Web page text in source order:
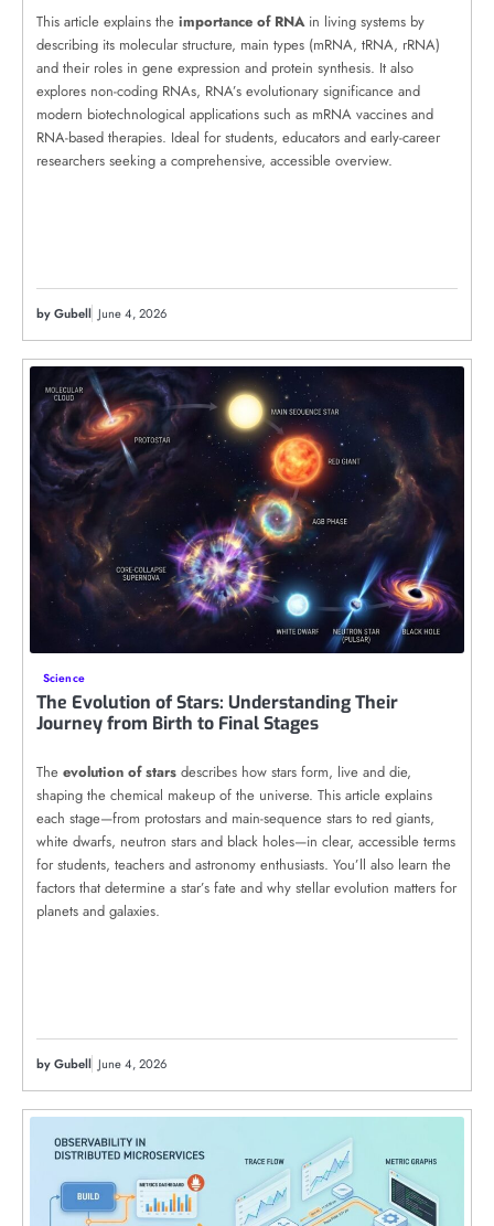
This article explains the importance of RNAin living systems by
describing its molecular structure, main types (mRNA, tRNA, rRNA)
and their roles in gene expression and protein synthesis. It also
explores non-coding RNAs, RNA’s evolutionary significance and
modern biotechnological applications such as mRNA vaccines and
RNA-based therapies. Ideal for students, educators and early-career
researchers seeking a comprehensive, accessible overview.
by Gubell June 4, 2026
Science
The Evolution of Stars: Understanding Their
Journey from Birth to Final Stages
The evolution of stars describes how stars form, live and die,
shaping the chemical makeup of the universe. This article explains
each stage—from protostars and main-sequence stars to red giants,
white dwarfs, neutron stars and black holes—in clear, accessible terms
for students, teachers and astronomy enthusiasts. You’ll also learn the
factors that determine a star’s fate and why stellar evolution matters for
planets and galaxies.
by Gubell June 4, 2026